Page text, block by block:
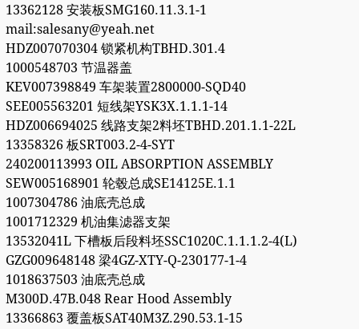
13362128 安装板SMG160.11.3.1-1
mail:salesany@yeah.net
HDZ007070304 锁紧机构TBHD.301.4
1000548703 节温器盖
KEV007398849 车架装置2800000-SQD40
SEE005563201 短线架YSK3X.1.1.1-14
HDZ006694025 线路支架2料坯TBHD.201.1.1-22L
13358326 板SRT003.2-4-SYT
240200113993 OIL ABSORPTION ASSEMBLY
SEW005168901 轮毂总成SE14125E.1.1
1007304786 油底壳总成
1001712329 机油集滤器支架
13532041L 下槽板后段料坯SSC1020C.1.1.1.2-4(L)
GZG009648148 梁4GZ-XTY-Q-230177-1-4
1018637503 油底壳总成
M300D.47B.048 Rear Hood Assembly
13366863 覆盖板SAT40M3Z.290.53.1-15